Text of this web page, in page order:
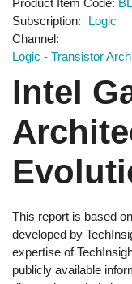
Subscription
Logic
Channel
Logic - Transistor
Intel
This report is based
developed by
expertise of
publicly available